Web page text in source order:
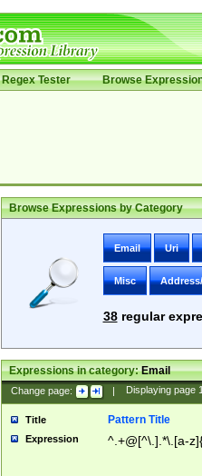
Regex Tester Browse
Browse Expressions by Category
Email Uri
Misc
38regular
Expressions in category:Email
Change page: | Displaying page
Title Pattern Title
Expression ^.+@[^\.].*\.[a-